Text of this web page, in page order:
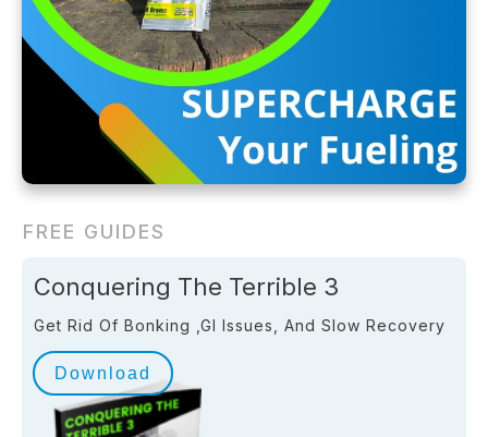
FREE GUIDES
Conquering The Terrible 3
Get Rid Of Bonking ,GI Issues, And Slow Recovery
Download